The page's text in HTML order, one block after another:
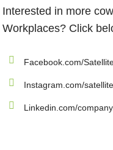
Interested in more
Workplaces? Click
Facebook.com/
Instagram.com/
Linkedin.com/